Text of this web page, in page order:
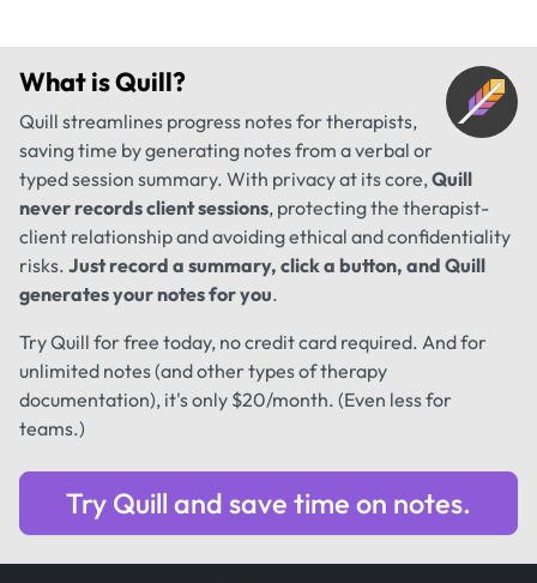
What isQuill?
Quill streamlines progress notes for therapists,
saving time by generating notes from a verbal or
typed session summary. With privacy at its core,Quill
never records client sessions, protecting the therapist-
client relationship and avoiding ethical and confidentiality
risks. Just record a summary, click a button, and Quill
generates your notes for you.
Try Quill for free today, no credit card required. And for
unlimited notes (and other types of therapy
documentation), it's only $20/month. (Even less for
teams.)
Try Quill and save time on notes.